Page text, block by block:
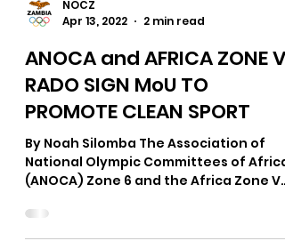
NOCZ
Apr 13, 2022
2 min read
ANOCA and AFRICA ZONE VI
RADO SIGN MoU TO
PROMOTE CLEAN SPORT
National Olympic Committees of Africa
(ANOCA) Zone 6 and the Africa Zone VI